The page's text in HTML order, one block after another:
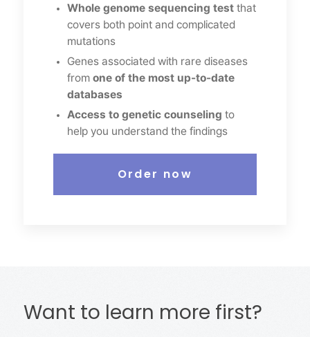
Whole genome sequencing testthat
covers both point and complicated
mutations
Genes associated with rare diseases
from one of the most up-to-date
databases
Access to genetic counseling to
help you understand the findings
Order now
Want to learn more first?